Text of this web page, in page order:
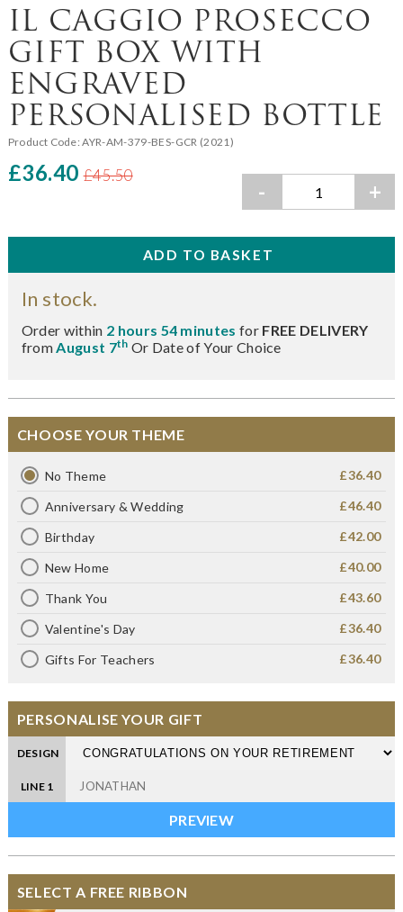
IL CAGGIO PROSECCO
GIFT BOX WITH
ENGRAVED
PERSONALISED BOTTLE
Product Code:AYR-AM-379-BES-GCR (2021)
£36.40 £45.50
- +
In stock.
Order within 2 hours 54 minutesfor FREE DELIVERY
fromAugust 7th Or Date of Your Choice
CHOOSE YOUR THEME
No Theme £36.40
Anniversary & Wedding £46.40
Birthday £42.00
New Home £40.00
Thank You £43.60
Valentine's Day £36.40
Gifts For Teachers £36.40
PERSONALISE YOUR GIFT
DESIGN
LINE 1
SELECT A FREE RIBBON